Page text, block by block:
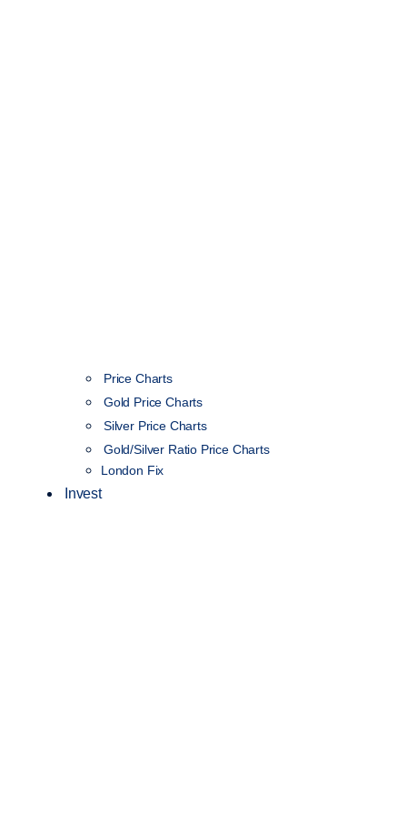
Price Charts
Gold Price Charts
Silver Price Charts
Gold/Silver Ratio Price Charts
London Fix
Invest